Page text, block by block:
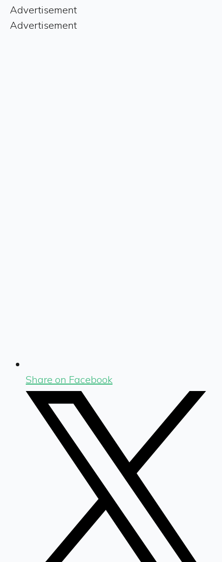
Advertisement
Advertisement
Share on Facebook